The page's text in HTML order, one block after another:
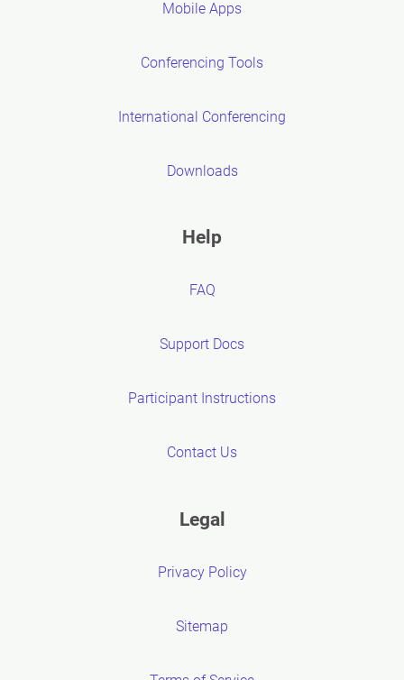
Mobile Apps
Conferencing Tools
International Conferencing
Downloads
Help
FAQ
Support Docs
Participant Instructions
Contact Us
Legal
Privacy Policy
Sitemap